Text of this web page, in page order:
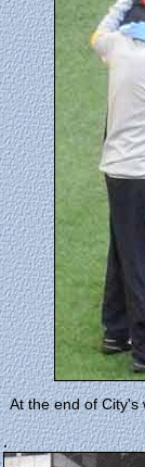
At the end of City's
.